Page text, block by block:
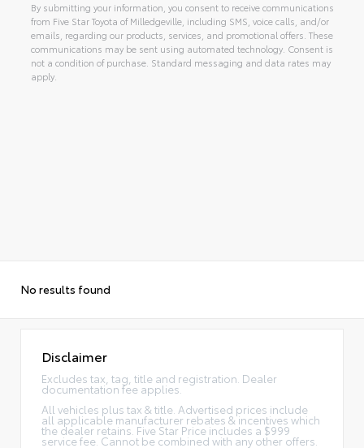
By submitting your information, you consent to receive communications
from Five Star Toyota of Milledgeville, including SMS, voice calls, and/or
emails, regarding our products, services, and promotional offers. These
communications may be sent using automated technology. Consent is
not a condition of purchase. Standard messaging and data rates may
apply.
No results found
Disclaimer
Excludes tax, tag, title and registration. Dealer
documentation fee applies.
All vehicles plus tax & title. Advertised prices include
all applicable manufacturer rebates & incentives which
the dealer retains. Five Star Price includes a $999
service fee. Cannot be combined with any other offers.